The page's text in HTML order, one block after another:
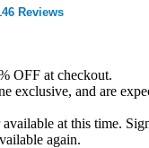
Reviews
OFF at checkout.
exclusive, and are
at this time.
again.